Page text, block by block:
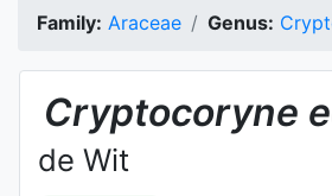
Family: Araceae Genus:
Cryptocoryne
de Wit